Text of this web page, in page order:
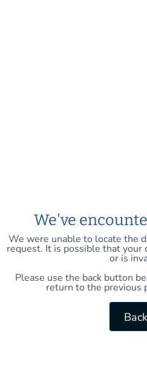
We've
We were unable to locate the
request. It is possible that your
or is
Please use the back button
return to the previous
Back